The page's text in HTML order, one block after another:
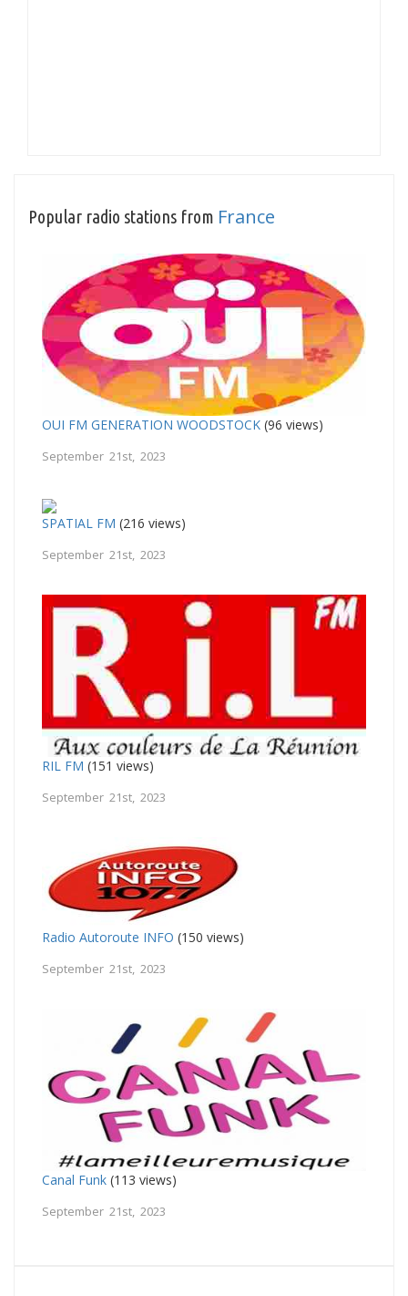
Popular radio stations from France
OUI FM GENERATION WOODSTOCK (96 views)
September 21st, 2023
SPATIAL FM (216 views)
September 21st, 2023
RIL FM (151 views)
September 21st, 2023
Radio Autoroute INFO (150 views)
September 21st, 2023
Canal Funk (113 views)
September 21st, 2023